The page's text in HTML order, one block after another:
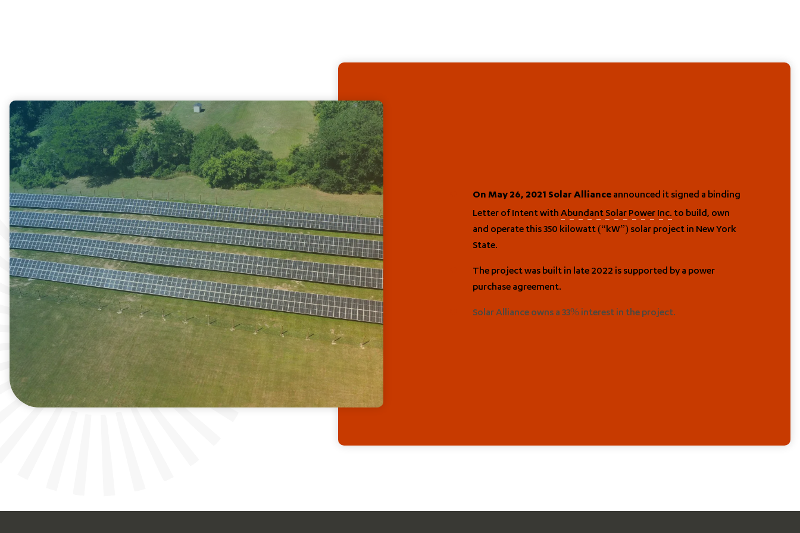
On May 26, 2021 Solar Alliance announced it signed a binding
Letter of Intent with Abundant Solar Power Inc. to build, own
and operate this 350 kilowatt (“kW”) solar project in New York
State.
The project was built in late 2022 is supported by a power
purchase agreement.
Solar Alliance owns a 33% interest in the project.